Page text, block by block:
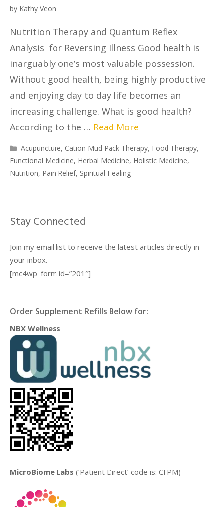
by Kathy Veon
Nutrition Therapy and Quantum Reflex
Analysis for Reversing Illness Good health is
inarguably one’s most valuable possession.
Without good health, being highly productive
and enjoying day to day life becomes an
increasing challenge. What is good health?
According to the … Read More
Acupuncture, Cation Mud Pack Therapy, Food Therapy,
Functional Medicine, Herbal Medicine, Holistic Medicine,
Nutrition, Pain Relief, Spiritual Healing
Stay Connected
Join my email list to receive the latest articles directly in
your inbox.
[mc4wp_form id=”201″]
Order Supplement Refills Below for:
NBX Wellness
MicroBiome Labs (‘Patient Direct’ code is: CFPM)